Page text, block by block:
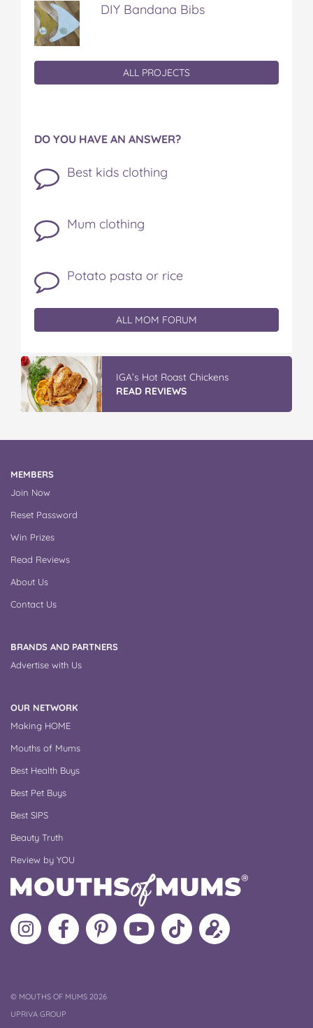
DIY Bandana Bibs
ALL PROJECTS
DO YOU HAVE AN ANSWER?
Best kids clothing
Mum clothing
Potato pasta or rice
ALL MOM FORUM
IGA’s Hot Roast Chickens
READ REVIEWS
MEMBERS
Join Now
Reset Password
Win Prizes
Read Reviews
About Us
Contact Us
BRANDS AND PARTNERS
Advertise with Us
OUR NETWORK
Making HOME
Mouths of Mums
Best Health Buys
Best Pet Buys
Best SIPS
Beauty Truth
Review by YOU
Follow
MoMs
Like
MoMs
MoMs
on
Pinterest
MoMs
YouTube
Channel
Follow
MoMs
Update
your
©COPYRIGHT
MOUTHS OF MUMS 2026
UPRIVA GROUP